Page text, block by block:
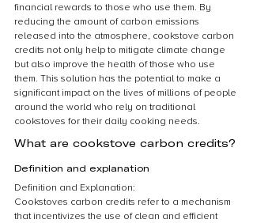
financial rewards to those who use them. By
reducing the amount of carbon emissions
released into the atmosphere, cookstove carbon
credits not only help to mitigate climate change
but also improve the health of those who use
them. This solution has the potential to make a
significant impact on the lives of millions of people
around the world who rely on traditional
cookstoves for their daily cooking needs.
What are cookstove carbon credits?
Definition and explanation
Definition and Explanation:
Cookstoves carbon credits refer to a mechanism
that incentivizes the use of clean and efficient